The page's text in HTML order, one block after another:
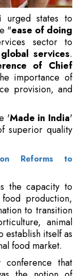
urged states to
"ease of doing
sector to
services.
of Chief
importance of
provision, and
'Made in India'
superior quality
Reforms to
the capacity to
production,
to transition
animal
establish itself as
food market.
that